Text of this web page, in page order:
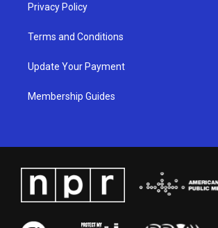
Privacy Policy
Terms and Conditions
Update Your Payment
Membership Guides